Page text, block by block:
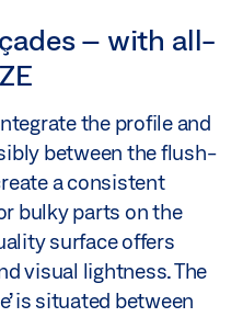
– with all-
the profile and
between the flush-
a consistent
bulky parts on the
surface offers
visual lightness. The
is situated between